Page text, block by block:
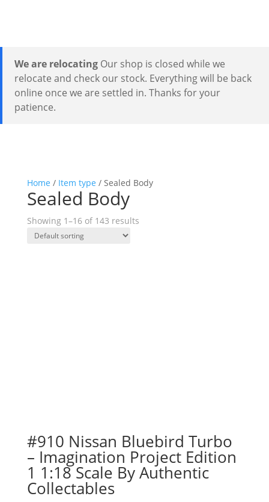
We are relocating Our shop is closed while we
relocate and check our stock. Everything will be back
online once we are settled in. Thanks for your
patience.
Home / Item type / Sealed Body
Sealed Body
Showing 1–16 of 143 results
#910 Nissan Bluebird Turbo
– Imagination Project Edition
1 1:18 Scale By Authentic
Collectables